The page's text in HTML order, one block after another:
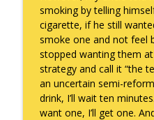
smoking by telling
cigarette, if he still
smoke one and not feel
stopped wanting them
strategy and call it “the
an uncertain semi-
drink, I’ll wait ten
want one, I’ll get one.